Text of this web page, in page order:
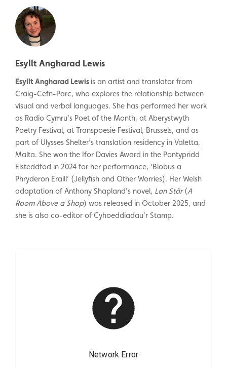
Esyllt Angharad Lewis
Esyllt Angharad Lewis is an artist and translator from
Craig-Cefn-Parc, who explores the relationship between
visual and verbal languages. She has performed her work
as Radio Cymru's Poet of the Month, at Aberystwyth
Poetry Festival, at Transpoesie Festival, Brussels, and as
part of Ulysses Shelter’s translation residency in Valetta,
Malta. She won the Ifor Davies Award in the Pontypridd
Eisteddfod in 2024 for her performance, ‘Blobus a
Phryderon Eraill’ (Jellyfish and Other Worries). Her Welsh
adaptation of Anthony Shapland's novel, Lan Stâr(A
Room Above a Shop) was released in October 2025, and
she is also co-editor of Cyhoeddiadau'r Stamp.